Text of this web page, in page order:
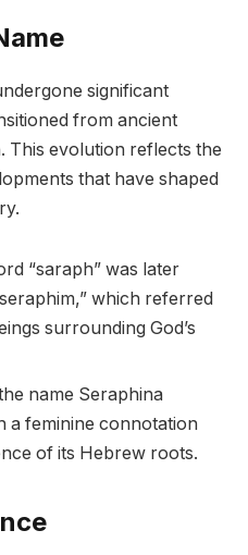
significant
from ancient
This evolution reflects the
that have shaped
“saraph” was later
which referred
surrounding God’s
name Seraphina
a feminine connotation
of its Hebrew roots.